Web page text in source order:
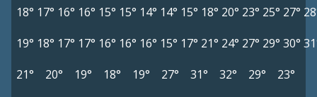
18° 17° 16° 16° 15° 15° 14° 14° 15° 18° 20° 23° 25° 27°
19° 18° 17° 17° 16° 16° 16° 15° 17° 21° 24° 27° 29° 30°
21°
20° 19° 18° 19° 27° 31° 32° 29°
23°